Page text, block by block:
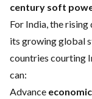
century soft
For India, the
its growing global
countries courting
can:
Advance